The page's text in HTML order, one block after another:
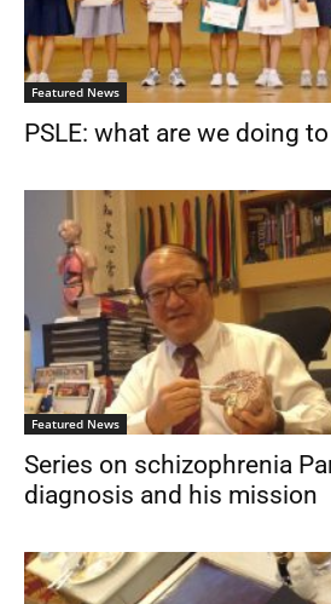
Featured News
PSLE: what are we doing
Featured News
Series on schizophrenia
diagnosis and his mission